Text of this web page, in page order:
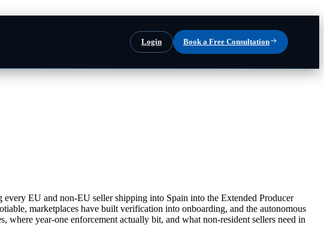
Login Book a Free Consultation
EU and non-EU seller shipping into Spain into the Extended Producer
marketplaces have built verification into onboarding, and the autonomous
year-one enforcement actually bit, and what non-resident sellers need in